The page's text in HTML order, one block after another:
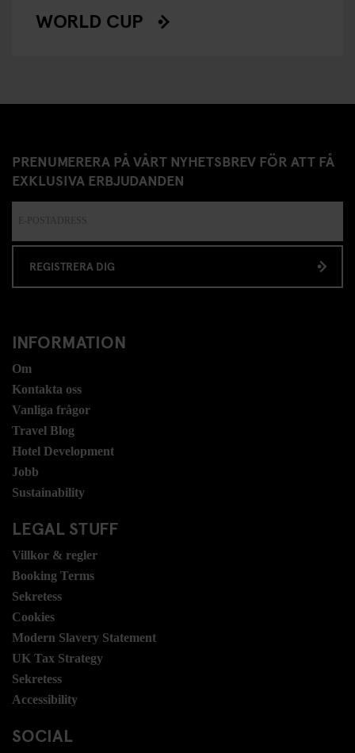
WORLD CUP
PRENUMERERA PÅ VÅRT NYHETSBREV FÖR ATT FÅ
EXKLUSIVA ERBJUDANDEN
REGISTRERA DIG
INFORMATION
Om
Kontakta oss
Vanliga frågor
Travel Blog
Hotel Development
Jobb
Sustainability
LEGAL STUFF
Villkor & regler
Booking Terms
Sekretess
Cookies
Modern Slavery Statement
UK Tax Strategy
Sekretess
Accessibility
SOCIAL